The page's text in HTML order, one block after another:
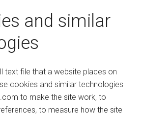
and similar
text file that a website places on
cookies and similar technologies
to make the site work, to
to measure how the site